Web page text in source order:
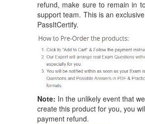
refund, make sure to remain in
support team. This is an
PassItCertify.
Note: In the unlikely event that
create this product for you, you
payment refund.